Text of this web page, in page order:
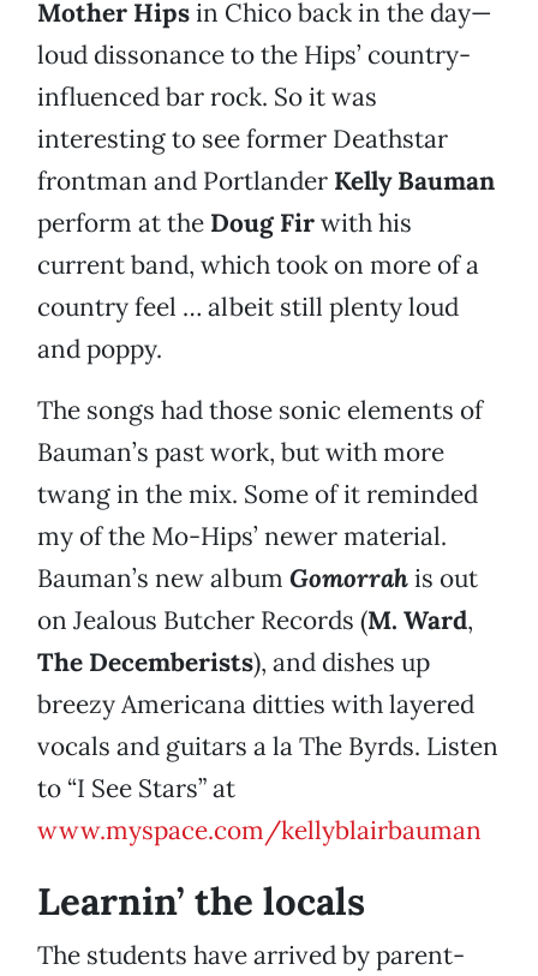
Mother Hipsin Chico back in the day—
loud dissonance to the Hips’ country-
influenced bar rock. So it was
interesting to see former Deathstar
frontman and Portlander Kelly Bauman
perform at the Doug Firwith his
current band, which took on more of a
country feel … albeit still plenty loud
and poppy.
The songs had those sonic elements of
Bauman’s past work, but with more
twang in the mix. Some of it reminded
my of the Mo-Hips’ newer material.
Bauman’s new album Gomorrahis out
on Jealous Butcher Records (M. Ward,
The Decemberists), and dishes up
breezy Americana ditties with layered
vocals and guitars a la The Byrds. Listen
to “I See Stars” at
www.myspace.com/kellyblairbauman
Learnin’ the locals
The students have arrived by parent-